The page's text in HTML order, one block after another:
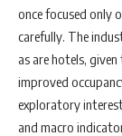
once focused only
carefully. The
as are hotels,
improved
exploratory
and macro